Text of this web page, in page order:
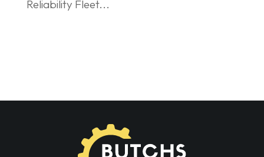
Reliability Fleet...